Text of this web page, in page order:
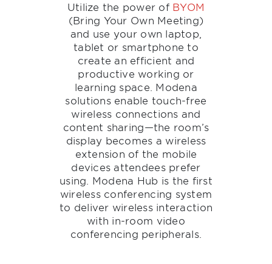
Utilize the power of BYOM
(Bring Your Own Meeting)
and use your own laptop,
tablet or smartphone to
create an efficient and
productive working or
learning space. Modena
solutions enable touch-free
wireless connections and
content sharing—the room’s
display becomes a wireless
extension of the mobile
devices attendees prefer
using. Modena Hub is the first
wireless conferencing system
to deliver wireless interaction
with in-room video
conferencing peripherals.